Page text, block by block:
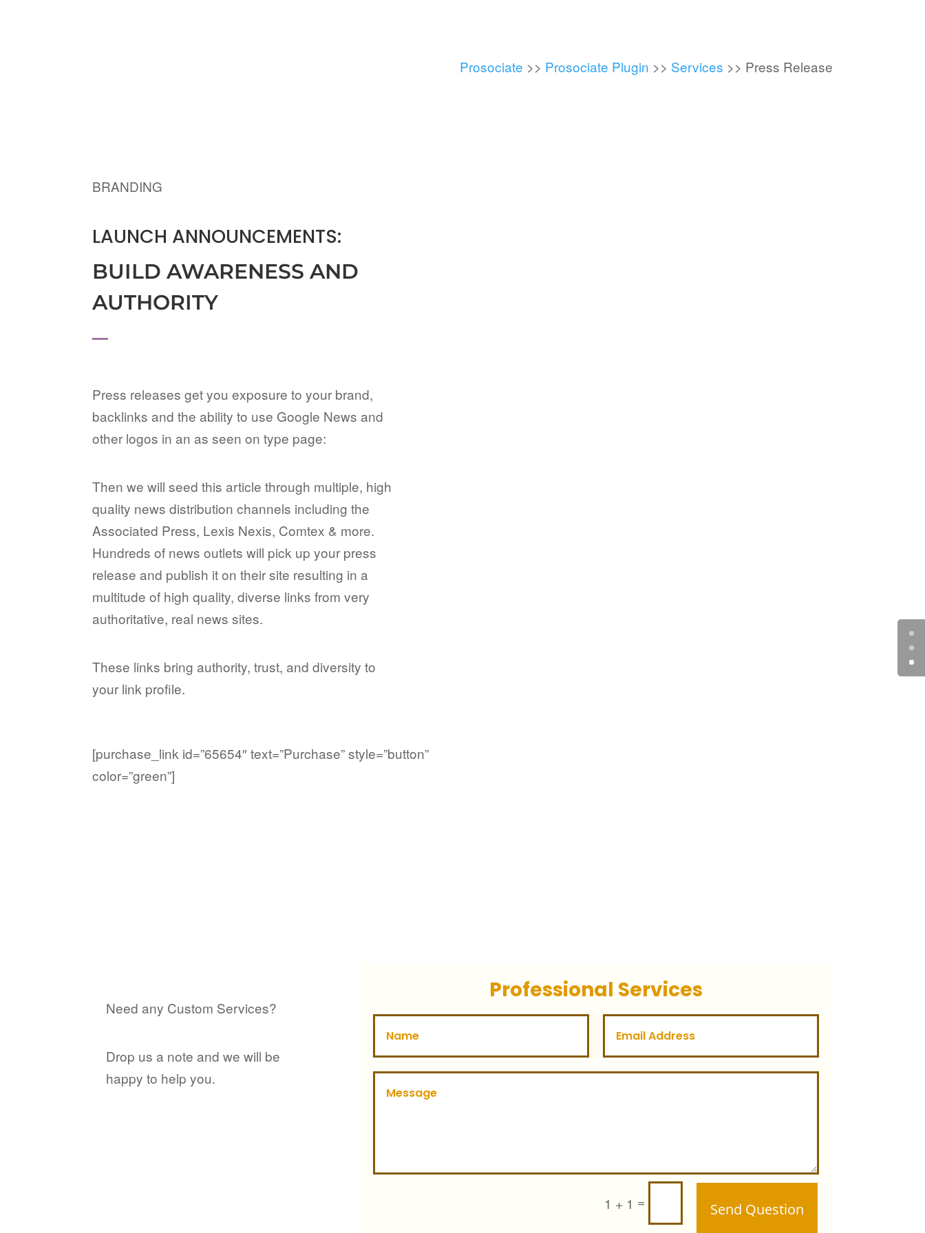
Prosociate >> Prosociate Plugin >> Services >> Press Release
BRANDING
LAUNCH ANNOUNCEMENTS:
BUILD AWARENESS AND
AUTHORITY
Press releases get you exposure to your brand,
backlinks and the ability to use Google News and
other logos in an as seen on type page:
Then we will seed this article through multiple, high
quality news distribution channels including the
Associated Press, Lexis Nexis, Comtex & more.
Hundreds of news outlets will pick up your press
release and publish it on their site resulting in a
multitude of high quality, diverse links from very
authoritative, real news sites.
These links bring authority, trust, and diversity to
your link profile.
[purchase_link id=”65654″ text=”Purchase” style=”button”
color=”green”]
Need any Custom Services?
Drop us a note and we will be
happy to help you.
Professional Services
1 + 1 = Send Question